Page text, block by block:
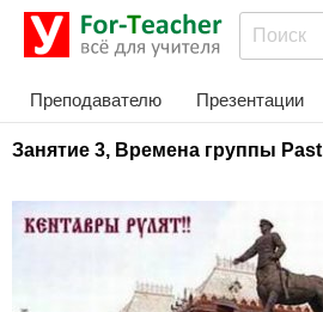
Преподавателю Презентации
Занятие 3, Времена группы Past